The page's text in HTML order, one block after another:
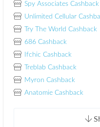
Spy Associates Cashback
Unlimited Cellular
Try The World Cashback
686 Cashback
Ifchic Cashback
Treblab Cashback
Myron Cashback
Anatomie Cashback